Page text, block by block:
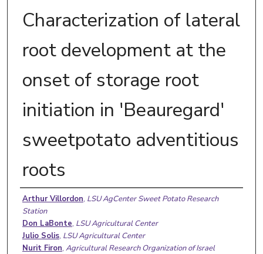
Characterization of lateral
root development at the
onset of storage root
initiation in 'Beauregard'
sweetpotato adventitious
roots
Authors
Arthur Villordon, LSU AgCenter Sweet Potato Research
Station
Don LaBonte, LSU Agricultural Center
Julio Solis, LSU Agricultural Center
Nurit Firon, Agricultural Research Organization of Israel